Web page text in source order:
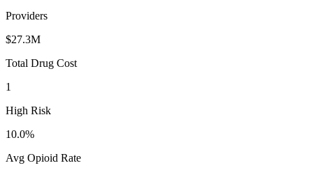
Providers
$27.3M
Total Drug Cost
1
High Risk
10.0%
Avg Opioid Rate